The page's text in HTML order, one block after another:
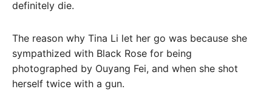
definitely die.
The reason why Tina Li let her go was because she
sympathized with Black Rose for being
photographed by Ouyang Fei, and when she shot
herself twice with a gun.